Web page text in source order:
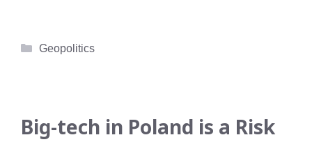
Categories
Geopolitics
Big-tech in Poland is a Risk